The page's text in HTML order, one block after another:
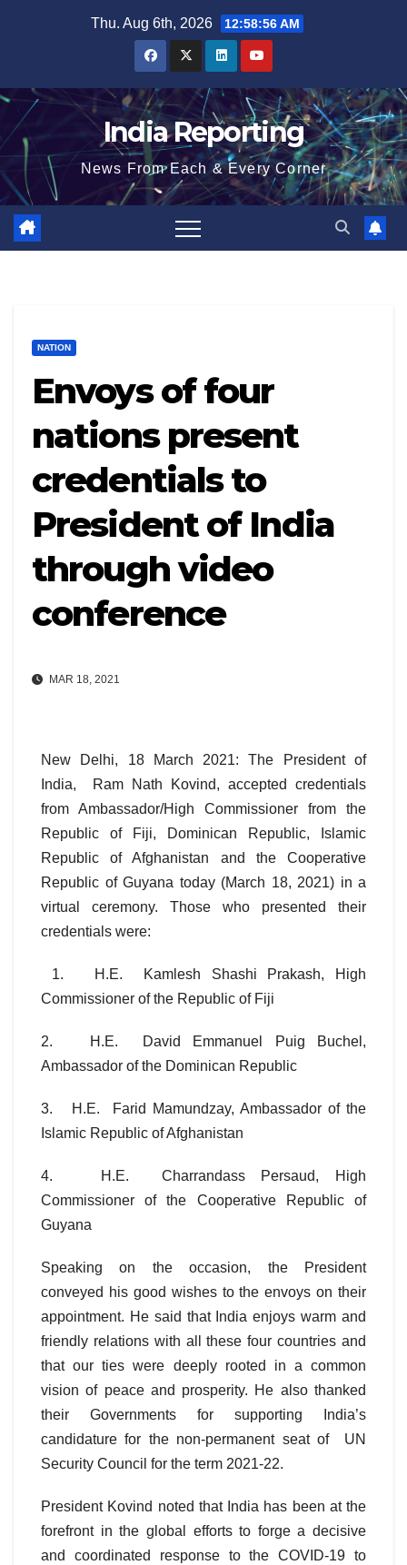
Thu. Aug 6th, 2026 12:58:57 AM
India Reporting
News From Each & Every Corner
NATION
Envoys of four
nations present
credentials to
President of India
through video
conference
MAR 18, 2021
New Delhi, 18 March 2021: The President of
India, Ram Nath Kovind, accepted credentials
from Ambassador/High Commissioner from the
Republic of Fiji, Dominican Republic, Islamic
Republic of Afghanistan and the Cooperative
Republic of Guyana today (March 18, 2021) in a
virtual ceremony. Those who presented their
credentials were:
1. H.E. Kamlesh Shashi Prakash, High
Commissioner of the Republic of Fiji
2. H.E. David Emmanuel Puig Buchel,
Ambassador of the Dominican Republic
3. H.E. Farid Mamundzay, Ambassador of the
Islamic Republic of Afghanistan
4. H.E. Charrandass Persaud, High
Commissioner of the Cooperative Republic of
Guyana
Speaking on the occasion, the President
conveyed his good wishes to the envoys on their
appointment. He said that India enjoys warm and
friendly relations with all these four countries and
that our ties were deeply rooted in a common
vision of peace and prosperity. He also thanked
their Governments for supporting India’s
candidature for the non-permanent seat of UN
Security Council for the term 2021-22.
President Kovind noted that India has been at the
forefront in the global efforts to forge a decisive
and coordinated response to the COVID-19 to